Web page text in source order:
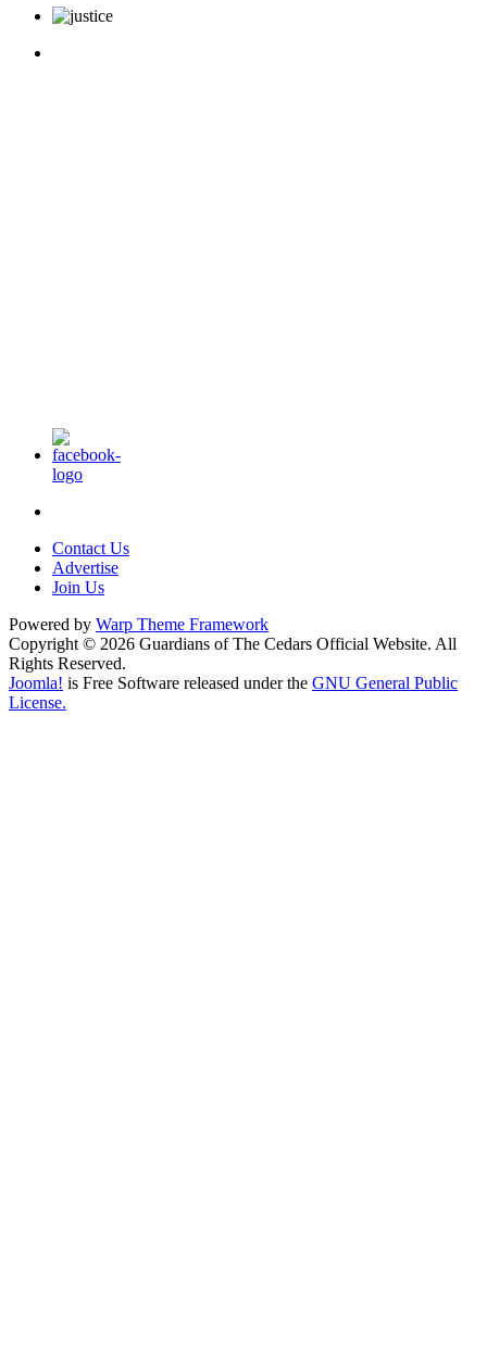
Contact Us
Advertise
Join Us
Powered by Warp Theme Framework
Copyright © 2026 Guardians of The Cedars Official Website. All
Rights Reserved.
Joomla! is Free Software released under the GNU General Public
License.